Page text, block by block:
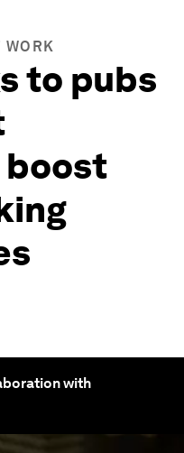
WORK
to pubs
with